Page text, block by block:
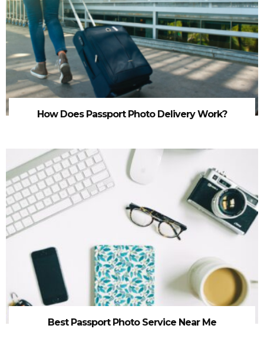
How Does Passport Photo Delivery Work?
Best Passport Photo Service Near Me